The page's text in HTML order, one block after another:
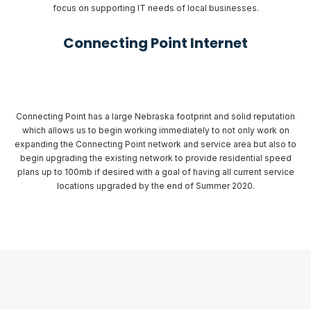
focus on supporting IT needs of local businesses.
Connecting Point Internet
Connecting Point has a large Nebraska footprint and solid reputation
which allows us to begin working immediately to not only work on
expanding the Connecting Point network and service area but also to
begin upgrading the existing network to provide residential speed
plans up to 100mb if desired with a goal of having all current service
locations upgraded by the end of Summer 2020.